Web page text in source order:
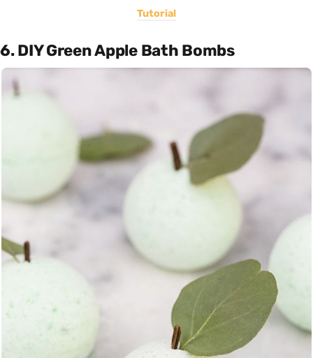
Tutorial
6. DIY Green Apple Bath Bombs